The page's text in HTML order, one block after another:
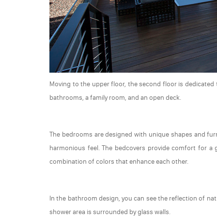
Moving to the upper floor, the second floor is
bathrooms, a family room, and an open deck.
The bedrooms are designed with unique shapes and
harmonious feel. The bedcovers provide comfort for
combination of colors that enhance each other.
In the bathroom design, you can see the reflection of
shower area is surrounded by glass walls.